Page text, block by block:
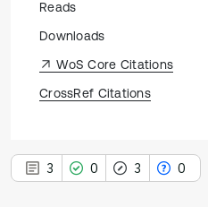
Reads
Downloads
WoS Core Citations
CrossRef Citations
3 0 3 0